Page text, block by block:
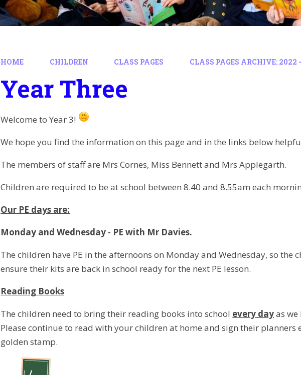
HOME CHILDREN CLASS PAGES CLASS PAGES ARCHIVE: 2022
Year Three
Welcome to Year 3!
We hope you find the information on this page and in the links below
The members of staff are Mrs Cornes, Miss Bennett and Mrs Applegarth.
Children are required to be at school between 8.40 and 8.55am each
Our PE days are:
Monday and Wednesday - PE with Mr Davies.
The children have PE in the afternoons on Monday and Wednesday, so the
ensure their kits are back in school ready for the next PE lesson.
Reading Books
The children need to bring their reading books into school every dayas
Please continue to read with your children at home and sign their planners
golden stamp.